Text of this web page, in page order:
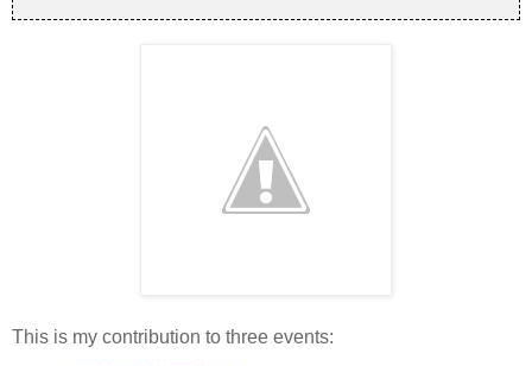
This is my contribution to three events: